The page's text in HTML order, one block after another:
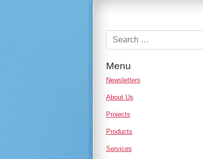
Menu
Newsletters
About Us
Projects
Products
Services